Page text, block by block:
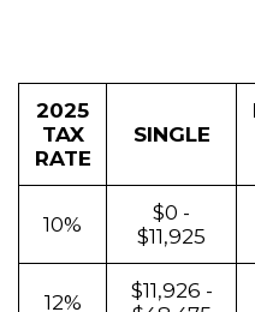
2025
TAX
RATE
SINGLE
10%
$0 -
$11,925
12%
$11,926 -